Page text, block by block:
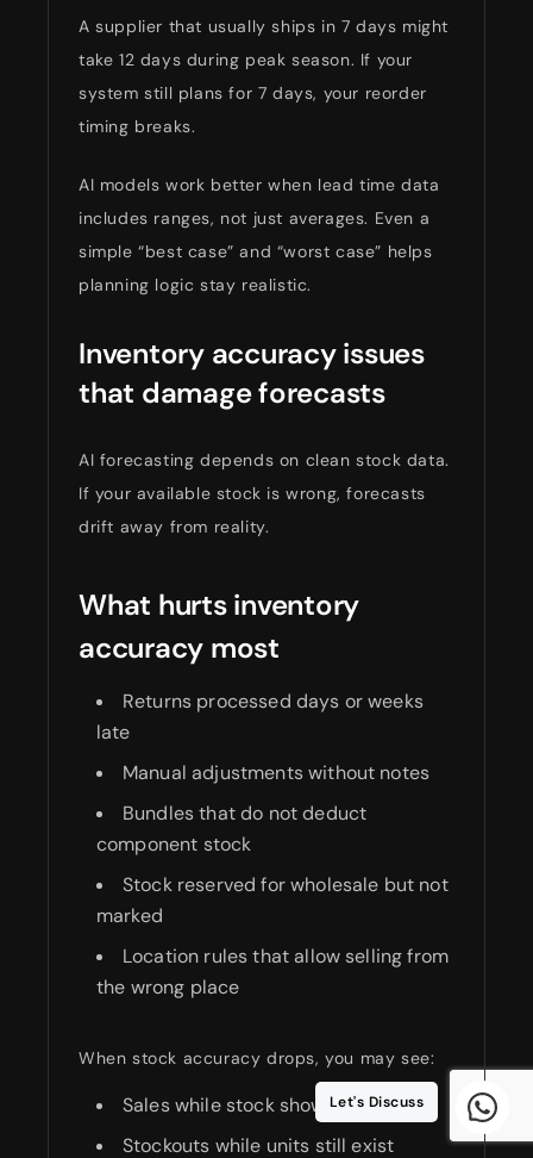
A supplier that usually ships in 7 days might
take 12 days during peak season. If your
system still plans for 7 days, your reorder
timing breaks.
AI models work better when lead time data
includes ranges, not just averages. Even a
simple “best case” and “worst case” helps
planning logic stay realistic.
Inventory accuracy issues
that damage forecasts
AI forecasting depends on clean stock data.
If your available stock is wrong, forecasts
drift away from reality.
What hurts inventory
accuracy most
Returns processed days or weeks
late
Manual adjustments without notes
Bundles that do not deduct
component stock
Stock reserved for wholesale but not
marked
Location rules that allow selling from
the wrong place
When stock accuracy drops, you may see:
Sales while stock shows zero
Stockouts while units still exist
Let's Discuss